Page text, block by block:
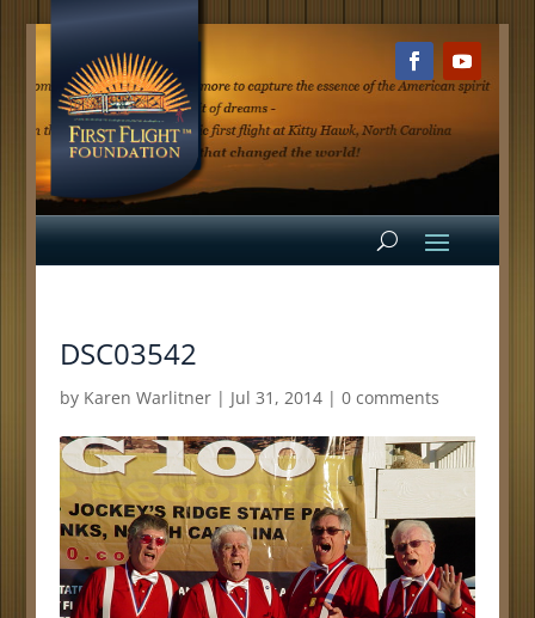
DSC03542
by Karen Warlitner| Jul 31, 2014| 0 comments